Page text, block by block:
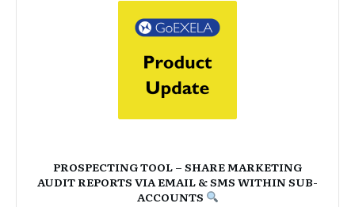
PROSPECTING TOOL – SHARE MARKETING
AUDIT REPORTS VIA EMAIL & SMS WITHIN SUB-
ACCOUNTS